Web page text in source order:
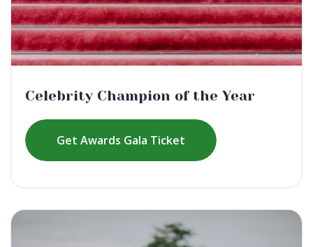
Celebrity Champion of the Year
Get Awards Gala Ticket